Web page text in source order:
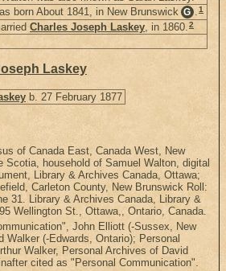
born About 1841, in New Brunswick G .1
Charles Joseph Laskey, in 1860.2
Laskey
b. 27 February 1877
of Canada East, Canada West, New
Scotia, household of Samuel Walton, digital
Library & Archives Canada, Ottawa;
Carleton County, New Brunswick Roll:
31. Library & Archives Canada, Library &
Wellington St., Ottawa,, Ontario, Canada.
John Elliott (-Sussex, New
Walker (-Edwards, Ontario); Personal
Walker, Personal Archives of David
cited as "Personal Communication".